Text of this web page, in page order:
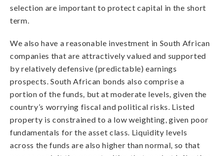
selection are important to protect capital in the short
term.
We also have a reasonable investment in South African
companies that are attractively valued and supported
by relatively defensive (predictable) earnings
prospects. South African bonds also comprise a
portion of the funds, but at moderate levels, given the
country’s worrying fiscal and political risks. Listed
property is constrained to a low weighting, given poor
fundamentals for the asset class. Liquidity levels
across the funds are also higher than normal, so that